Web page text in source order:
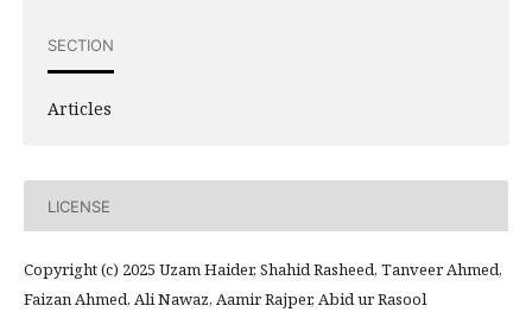
SECTION
Articles
LICENSE
Copyright (c) 2025 Uzam Haider, Shahid Rasheed, Tanveer Ahmed,
Faizan Ahmed, Ali Nawaz, Aamir Rajper, Abid ur Rasool